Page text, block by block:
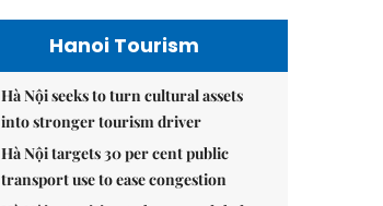
Hanoi Tourism
Hà Nội seeks to turn cultural assets
into stronger tourism driver
Hà Nội targets 30 per cent public
transport use to ease congestion